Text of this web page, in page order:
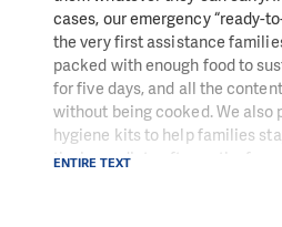
sanitation or waste removal
healthier, safer living
cases, our emergency “ready-
the very first assistance
packed with enough food to
for five days, and all the
without being cooked. We also
hygiene kits to help families
the immediate aftermath of an
ENTIRE TEXT